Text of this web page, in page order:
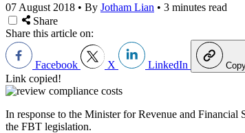
07 August 2018 • By Jotham Lian • 3 minutes read
Share
Share this article on:
Facebook X LinkedIn
Link copied!
In response to the Minister for Revenue and Financial
the FBT legislation.